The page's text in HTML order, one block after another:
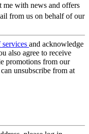
me with news and offers
from us on behalf of our
services and acknowledge
also agree to receive
promotions from our
unsubscribe from at